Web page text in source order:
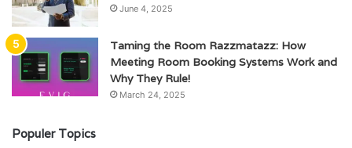
June 4, 2025
Taming the Room Razzmatazz: How
Meeting Room Booking Systems Work and
Why They Rule!
March 24, 2025
Populer Topics